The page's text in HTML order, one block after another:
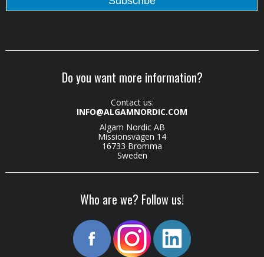
Do you want more information?
Contact us:
INFO@ALGAMNORDIC.COM
Algam Nordic AB
Missionsvägen 14
16733 Bromma
Sweden
Who are we? Follow us!